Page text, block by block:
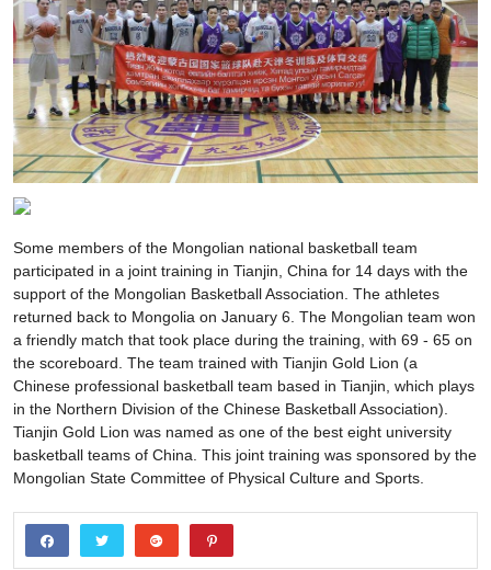
Some members of the Mongolian national basketball team
participated in a joint training in Tianjin, China for 14 days with the
support of the Mongolian Basketball Association. The athletes
returned back to Mongolia on January 6. The Mongolian team won
a friendly match that took place during the training, with 69 - 65 on
the scoreboard. The team trained with Tianjin Gold Lion (a
Chinese professional basketball team based in Tianjin, which plays
in the Northern Division of the Chinese Basketball Association).
Tianjin Gold Lion was named as one of the best eight university
basketball teams of China. This joint training was sponsored by the
Mongolian State Committee of Physical Culture and Sports.